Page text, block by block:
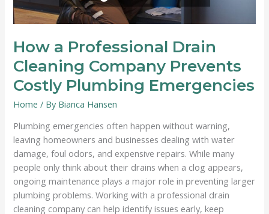
How a Professional Drain
Cleaning Company Prevents
Costly Plumbing Emergencies
Home / By Bianca Hansen
Plumbing emergencies often happen without warning,
leaving homeowners and businesses dealing with water
damage, foul odors, and expensive repairs. While many
people only think about their drains when a clog appears,
ongoing maintenance plays a major role in preventing larger
plumbing problems. Working with a professional drain
cleaning company can help identify issues early, keep